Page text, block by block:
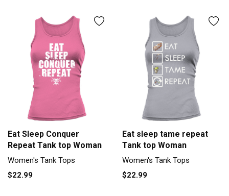
Eat Sleep Conquer
Repeat Tank top Woman
Women's Tank Tops
$22.99
Eat sleep tame repeat
Tank top Woman
Women's Tank Tops
$22.99